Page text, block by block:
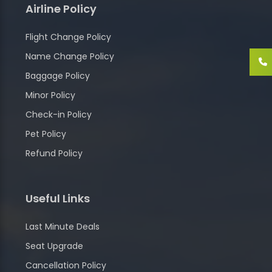
Airline Policy
Flight Change Policy
Name Change Policy
Baggage Policy
Minor Policy
Check-in Policy
Pet Policy
Refund Policy
Useful Links
Last Minute Deals
Seat Upgrade
Cancellation Policy